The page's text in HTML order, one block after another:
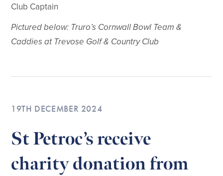
Club Captain
Pictured below: Truro’s Cornwall Bowl Team &
Caddies at Trevose Golf & Country Club
19TH DECEMBER 2024
St Petroc’s receive
charity donation from